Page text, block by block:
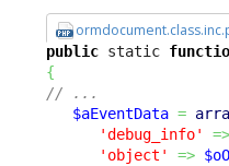
public static
{
// ...
$aEventData =
'debug_info'
=>
'object'
=>